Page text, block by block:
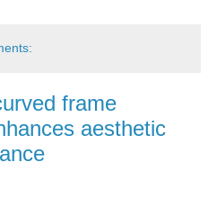
frame
aesthetic